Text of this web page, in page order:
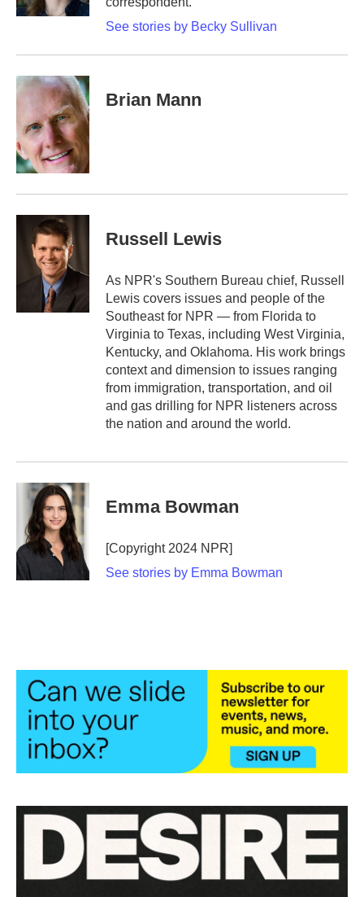
See stories by Becky Sullivan
Brian Mann
Russell Lewis
As NPR's Southern Bureau chief, Russell
Lewis covers issues and people of the
Southeast for NPR — from Florida to
Virginia to Texas, including West Virginia,
Kentucky, and Oklahoma. His work brings
context and dimension to issues ranging
from immigration, transportation, and oil
and gas drilling for NPR listeners across
the nation and around the world.
Emma Bowman
[Copyright 2024 NPR]
See stories by Emma Bowman